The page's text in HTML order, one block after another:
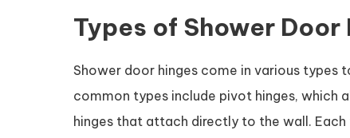
Types of Shower Door
Shower door hinges come in various
common types include pivot hinges,
hinges that attach directly to the wall.